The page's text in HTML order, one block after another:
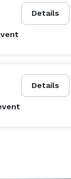
Details
Details